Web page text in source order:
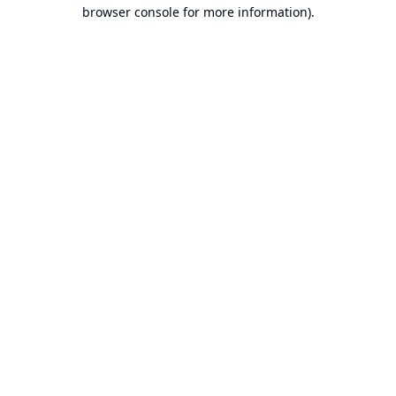
browser console for more information).